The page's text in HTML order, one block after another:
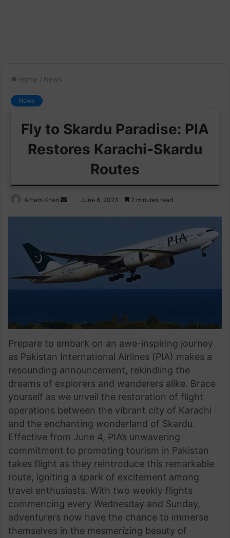
Home / News
News
Fly to Skardu Paradise: PIA
Restores Karachi-Skardu
Routes
Arham Khan
SendJune 6, 2023 2 minutes read
Prepare to embark on an awe-inspiring journey
as Pakistan International Airlines (PIA) makes a
resounding announcement, rekindling the
dreams of explorers and wanderers alike. Brace
yourself as we unveil the restoration of flight
operations between the vibrant city of Karachi
and the enchanting wonderland of Skardu.
Effective from June 4, PIA’s unwavering
commitment to promoting tourism in Pakistan
takes flight as they reintroduce this remarkable
route, igniting a spark of excitement among
travel enthusiasts. With two weekly flights
commencing every Wednesday and Sunday,
adventurers now have the chance to immerse
themselves in the mesmerizing beauty of